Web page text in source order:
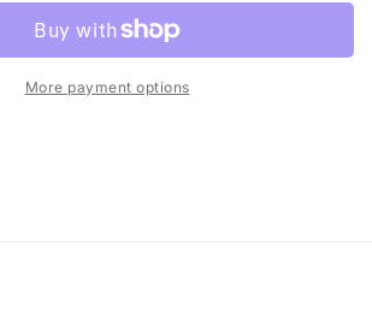
pour
soutien-
gorge
More payment options